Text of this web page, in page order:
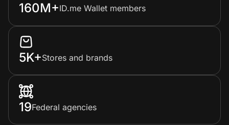
160M+ID.me Wallet members
5K+Stores and brands
19Federal agencies